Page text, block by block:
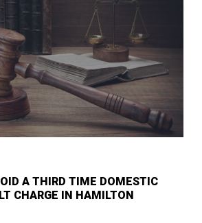
A THIRD TIME DOMESTIC
CHARGE IN HAMILTON